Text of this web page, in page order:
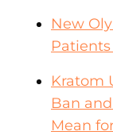
New
Kratom
Ban
Mean